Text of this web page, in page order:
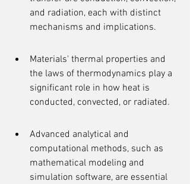
and radiation, each with distinct
mechanisms and implications.
Materials' thermal properties and
the laws of thermodynamics play a
significant role in how heat is
conducted, convected, or radiated.
Advanced analytical and
computational methods, such as
mathematical modeling and
simulation software, are essential